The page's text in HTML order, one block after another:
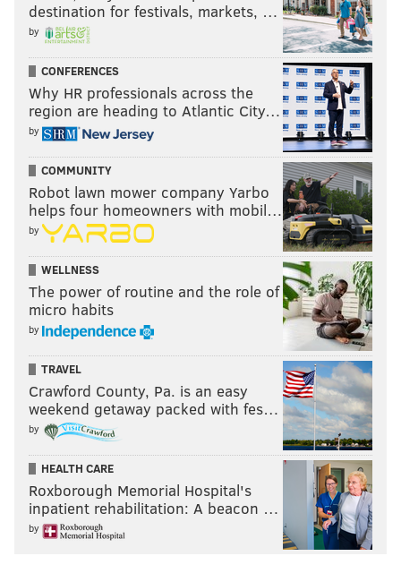
Sapphira survived the episode, and unfortunately for
fans, Amanda went home after losing a lip sync battle
with Q. With the competition thinning, Sapphira
remains a strong contender, and it's clear that she has
the respect of her competitors in a "mother role." But
how far will that take her?
"RuPaul's Drag Race" airs Fridays at 8 p.m. on MTV.
CHRIS COMPENDIO
PhillyVoice Staff
READ MORE TV PHILADELPHIA
DRAG QUEENS
DANCING
destination for festivals, markets, …
by
CONFERENCES
Why HR professionals across the
region are heading to Atlantic City…
by
COMMUNITY
Robot lawn mower company Yarbo
helps four homeowners with mobil…
by
WELLNESS
The power of routine and the role of
micro habits
by
TRAVEL
Crawford County, Pa. is an easy
weekend getaway packed with fes…
by
HEALTH CARE
Roxborough Memorial Hospital's
inpatient rehabilitation: A beacon …
by